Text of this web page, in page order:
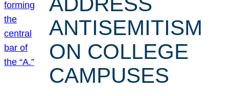
ANTISEMITISM
ON COLLEGE
CAMPUSES